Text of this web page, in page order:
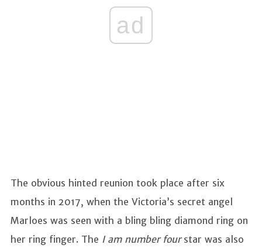
ad
The obvious hinted reunion took place after six
months in 2017, when the Victoria’s secret angel
Marloes was seen with a bling bling diamond ring on
her ring finger. The I am number fourstar was also